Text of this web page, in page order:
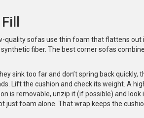
quality sofas use thin foam that flattens out
fiber. The best corner sofas
sink too far and don’t spring back quickly,
Lift the cushion and check its weight. A
is removable, unzip it (if possible) and look
just foam alone. That wrap keeps the